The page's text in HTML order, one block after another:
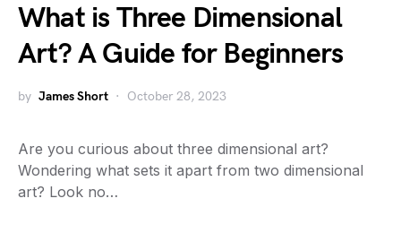
What is Three Dimensional
Art? A Guide for Beginners
by James Short October 28, 2023
Are you curious about three dimensional art?
Wondering what sets it apart from two dimensional
art? Look no…